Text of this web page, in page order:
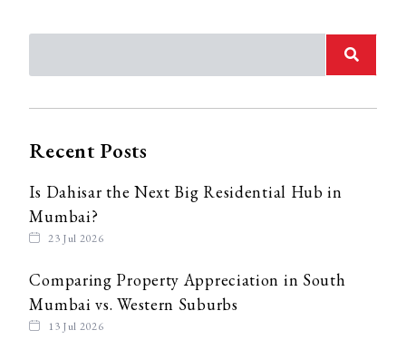
Recent Posts
Is Dahisar the Next Big Residential Hub in
Mumbai?
23 Jul 2026
Comparing Property Appreciation in South
Mumbai vs. Western Suburbs
13 Jul 2026